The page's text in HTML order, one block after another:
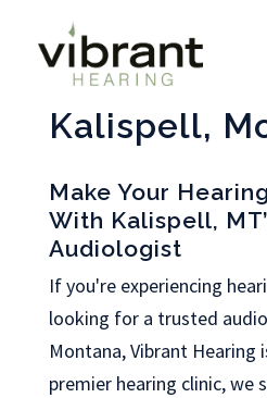
Kalispell,
Make Your
With Kalispell,
Audiologist
If you're experiencing
looking for a trusted
Montana, Vibrant Hearing
premier hearing clinic, we